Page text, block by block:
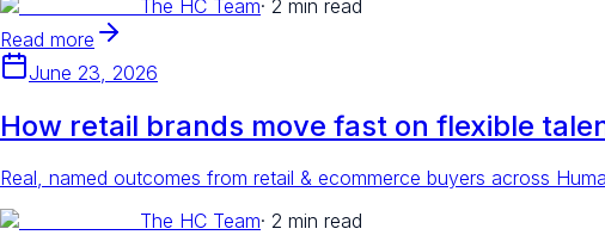
The HC Team· 2 min read
Read more
June 23, 2026
How retail brands move fast on flexible
Real, named outcomes from retail & ecommerce buyers across
The HC Team· 2 min read